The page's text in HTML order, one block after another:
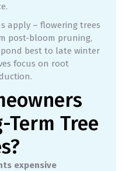
apply – flowering trees
post-bloom pruning,
best to late winter
focus on root
Term Tree
expensive